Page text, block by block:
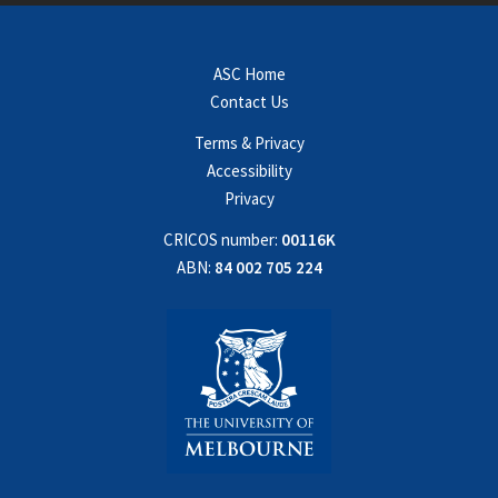
ASC Home
Contact Us
Terms & Privacy
Accessibility
Privacy
CRICOS number: 00116K
ABN: 84 002 705 224